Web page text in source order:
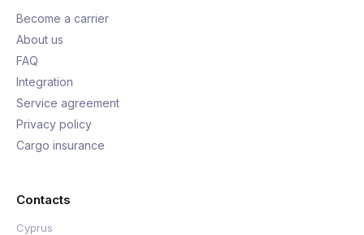
Become a carrier
About us
FAQ
Integration
Service agreement
Privacy policy
Cargo insurance
Contacts
Cyprus